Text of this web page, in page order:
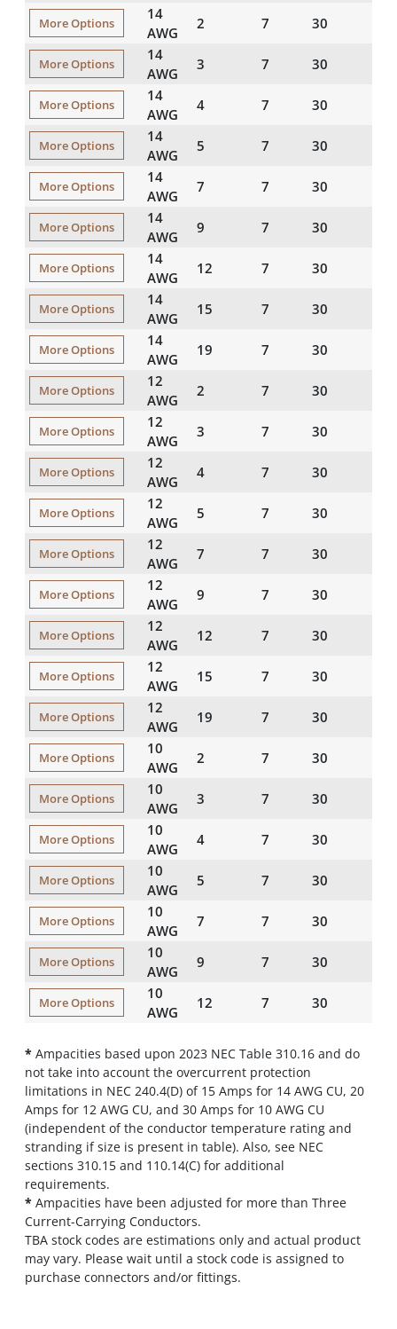
More Options
14
AWG
2 7 30
More Options
14
AWG
3 7 30
More Options
14
AWG
4 7 30
More Options
14
AWG
5 7 30
More Options
14
AWG
7 7 30
More Options
14
AWG
9 7 30
More Options
14
AWG
12 7 30
More Options
14
AWG
15 7 30
More Options
14
AWG
19 7 30
More Options
12
AWG
2 7 30
More Options
12
AWG
3 7 30
More Options
12
AWG
4 7 30
More Options
12
AWG
5 7 30
More Options
12
AWG
7 7 30
More Options
12
AWG
9 7 30
More Options
12
AWG
12 7 30
More Options
12
AWG
15 7 30
More Options
12
AWG
19 7 30
More Options
10
AWG
2 7 30
More Options
10
AWG
3 7 30
More Options
10
AWG
4 7 30
More Options
10
AWG
5 7 30
More Options
10
AWG
7 7 30
More Options
10
AWG
9 7 30
More Options
10
AWG
12 7 30
* Ampacities based upon 2023 NEC Table 310.16 and do
not take into account the overcurrent protection
limitations in NEC 240.4(D) of 15 Amps for 14 AWG CU, 20
Amps for 12 AWG CU, and 30 Amps for 10 AWG CU
(independent of the conductor temperature rating and
stranding if size is present in table). Also, see NEC
sections 310.15 and 110.14(C) for additional
requirements.
* Ampacities have been adjusted for more than Three
Current-Carrying Conductors.
TBA stock codes are estimations only and actual product
may vary. Please wait until a stock code is assigned to
purchase connectors and/or fittings.